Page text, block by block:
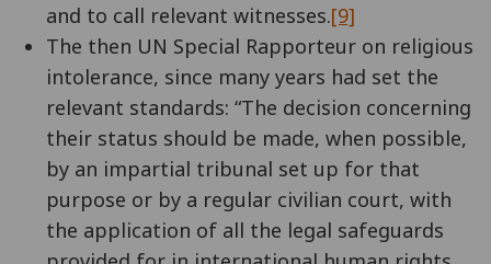
and to call relevant witnesses.[9]
The then UN Special Rapporteur on religious
intolerance, since many years had set the
relevant standards: “The decision concerning
their status should be made, when possible,
by an impartial tribunal set up for that
purpose or by a regular civilian court, with
the application of all the legal safeguards